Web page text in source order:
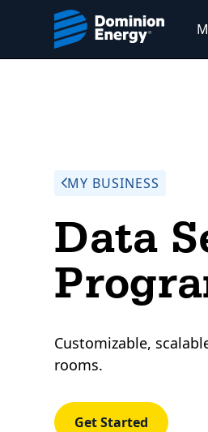
MY BUSINESS
Data
Customizable,
rooms.
Get Started